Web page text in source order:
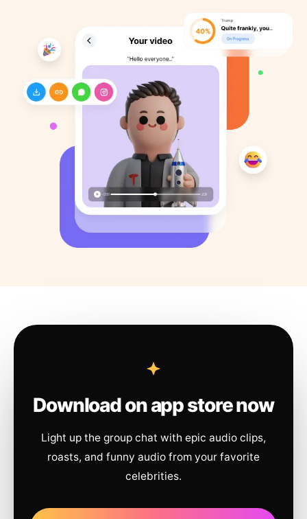
Download on app store now
Light up the group chat with epic audio clips,
roasts, and funny audio from your favorite
celebrities.